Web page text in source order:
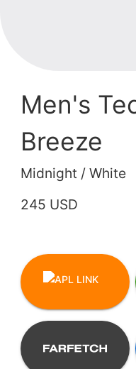
Men's
Breeze
Midnight / White
245 USD